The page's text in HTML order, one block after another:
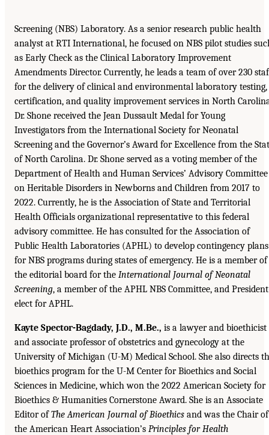
Screening (NBS) Laboratory. As a senior research public health
analyst at RTI International, he focused on NBS pilot studies
as Early Check as the Clinical Laboratory Improvement
Amendments Director. Currently, he leads a team of over 230
for the delivery of clinical and environmental laboratory testing,
certification, and quality improvement services in North
Dr. Shone received the Jean Dussault Medal for Young
Investigators from the International Society for Neonatal
Screening and the Governor’s Award for Excellence from the
of North Carolina. Dr. Shone served as a voting member of the
Department of Health and Human Services’ Advisory Committee
on Heritable Disorders in Newborns and Children from 2017 to
2022. Currently, he is the Association of State and Territorial
Health Officials organizational representative to this federal
advisory committee. He has consulted for the Association of
Public Health Laboratories (APHL) to develop contingency plans
for NBS programs during states of emergency. He is a member of
the editorial board for the International Journal of Neonatal
Screening, a member of the APHL NBS Committee, and
elect for APHL.
Kayte Spector-Bagdady, J.D., M.Be., is a lawyer and bioethicist
and associate professor of obstetrics and gynecology at the
University of Michigan (U-M) Medical School. She also directs
bioethics program for the U-M Center for Bioethics and Social
Sciences in Medicine, which won the 2022 American Society for
Bioethics & Humanities Cornerstone Award. She is an Associate
Editor ofThe American Journal of Bioethics and was the Chair of
the American Heart Association’s Principles for Health